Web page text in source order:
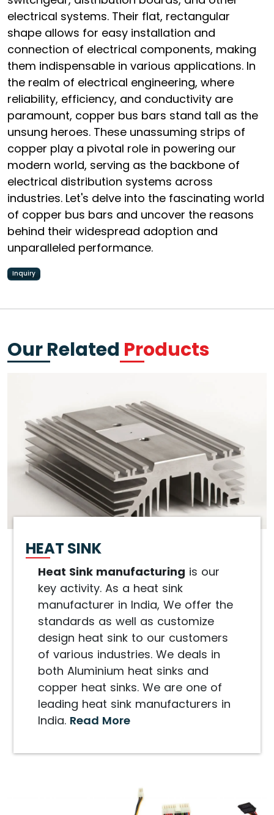
electrical systems. Their flat, rectangular
shape allows for easy installation and
connection of electrical components, making
them indispensable in various applications. In
the realm of electrical engineering, where
reliability, efficiency, and conductivity are
paramount, copper bus bars stand tall as the
unsung heroes. These unassuming strips of
copper play a pivotal role in powering our
modern world, serving as the backbone of
electrical distribution systems across
industries. Let's delve into the fascinating world
of copper bus bars and uncover the reasons
behind their widespread adoption and
unparalleled performance.
Inquiry
Our Related Products
HEAT SINK
Heat Sink manufacturing is our
key activity. As a heat sink
manufacturer in India, We offer the
standards as well as customize
design heat sink to our customers
of various industries. We deals in
both Aluminium heat sinks and
copper heat sinks. We are one of
leading heat sink manufacturers in
India. Read More